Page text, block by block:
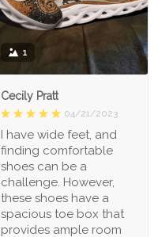
1
Cecily Pratt
04/21/2023
I have wide feet, and
finding comfortable
shoes can be a
challenge. However,
these shoes have a
spacious toe box that
provides ample room